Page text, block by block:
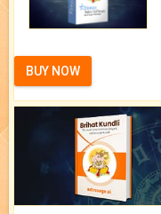
BUY NOW